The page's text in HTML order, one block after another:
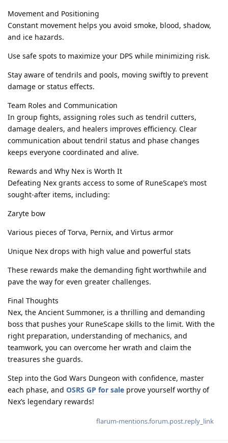
Movement and Positioning
Constant movement helps you avoid smoke, blood, shadow,
and ice hazards.
Use safe spots to maximize your DPS while minimizing risk.
Stay aware of tendrils and pools, moving swiftly to prevent
damage or status effects.
Team Roles and Communication
In group fights, assigning roles such as tendril cutters,
damage dealers, and healers improves efficiency. Clear
communication about tendril status and phase changes
keeps everyone coordinated and alive.
Rewards and Why Nex is Worth It
Defeating Nex grants access to some of RuneScape’s most
sought-after items, including:
Zaryte bow
Various pieces of Torva, Pernix, and Virtus armor
Unique Nex drops with high value and powerful stats
These rewards make the demanding fight worthwhile and
pave the way for even greater challenges.
Final Thoughts
Nex, the Ancient Summoner, is a thrilling and demanding
boss that pushes your RuneScape skills to the limit. With the
right preparation, understanding of mechanics, and
teamwork, you can overcome her wrath and claim the
treasures she guards.
Step into the God Wars Dungeon with confidence, master
each phase, and OSRS GP for sale prove yourself worthy of
Nex’s legendary rewards!
flarum-mentions.forum.post.reply_link